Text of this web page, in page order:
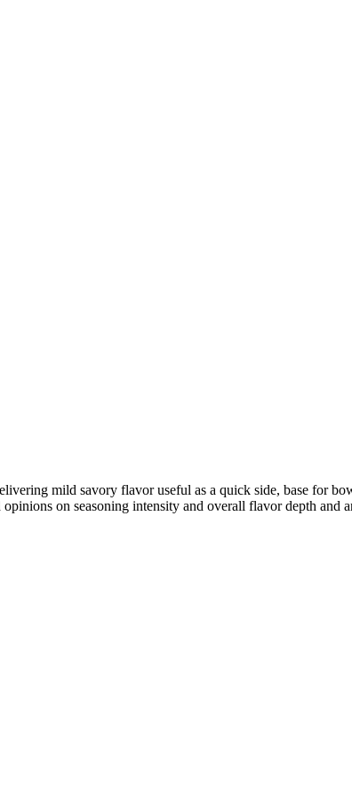
mild savory flavor useful as a quick side, base for
on seasoning intensity and overall flavor depth and